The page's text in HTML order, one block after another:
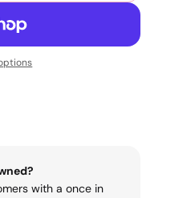
with a once in